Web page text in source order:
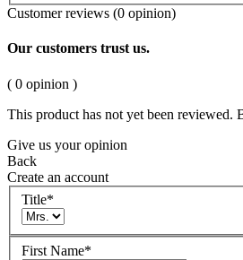
Customer reviews (0 opinion)
Our customers trust us.
( 0 opinion )
This product has not yet been reviewed.
Give us your opinion
Back
Create an account
Title*
First Name*